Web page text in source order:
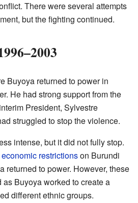
There were several attempts
but the fighting continued.
Buyoya returned to power in
He had strong support from the
President, Sylvestre
struggled to stop the violence.
intense, but it did not fully stop.
economic restrictionson Burundi
returned to power. However, these
Buyoya worked to create a
different ethnic groups.